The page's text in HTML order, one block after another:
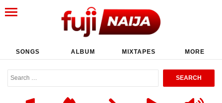
SONGS ALBUM MIXTAPES MORE